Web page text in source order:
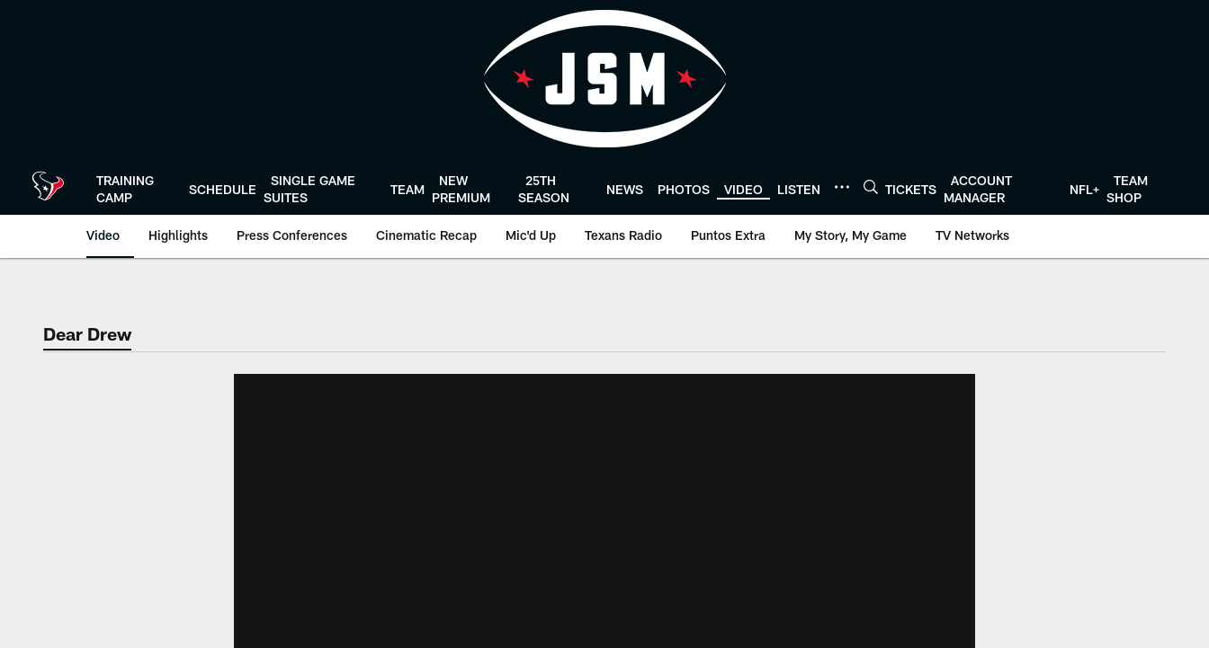
TRAINING
CAMP
SCHEDULE
SINGLE GAME
SUITES
TEAM
NEW
PREMIUM
25TH
SEASON
NEWS PHOTOS VIDEO LISTEN TICKETS
ACCOUNT
MANAGER
NFL+
TEAM
SHOP
Video Highlights Press Conferences Cinematic Recap Mic'd Up Texans Radio Puntos Extra My Story, My Game TV Networks
Dear Drew